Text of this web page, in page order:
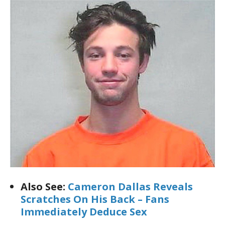
Also See: Cameron Dallas Reveals
Scratches On His Back – Fans
Immediately Deduce Sex